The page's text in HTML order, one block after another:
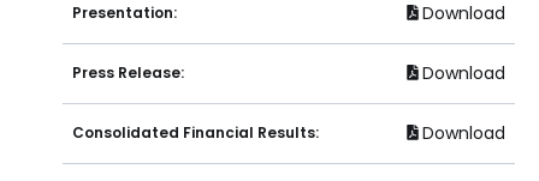
Presentation: Download
Press Release: Download
Consolidated Financial Results: Download